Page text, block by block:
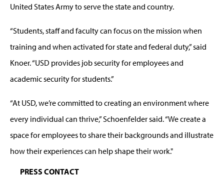
United States Army to serve the state and country.
“Students, staff and faculty can focus on the mission when
training and when activated for state and federal duty,” said
Knoer. “USD provides job security for employees and
academic security for students.”
“At USD, we’re committed to creating an environment where
every individual can thrive,” Schoenfelder said. “We create a
space for employees to share their backgrounds and illustrate
how their experiences can help shape their work."
PRESS CONTACT